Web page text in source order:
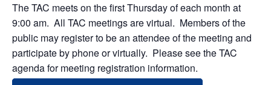
The TAC meets on the first Thursday of each month at
9:00 am. All TAC meetings are virtual. Members of the
public may register to be an attendee of the meeting and
participate by phone or virtually. Please see the TAC
agenda for meeting registration information.